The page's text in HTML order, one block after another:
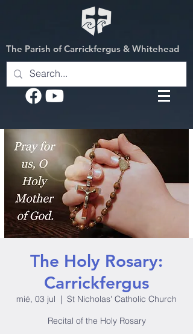
The Parish of Carrickfergus & Whitehead
The Holy Rosary:
Carrickfergus
mié, 03 jul
  |
St Nicholas' Catholic Church
Recital of the Holy Rosary